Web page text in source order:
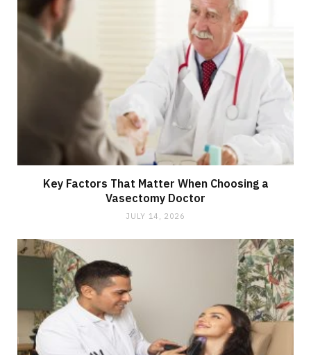
Key Factors That Matter When Choosing a
Vasectomy Doctor
JULY 14, 2026